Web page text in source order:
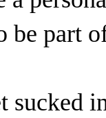
be part
sucked